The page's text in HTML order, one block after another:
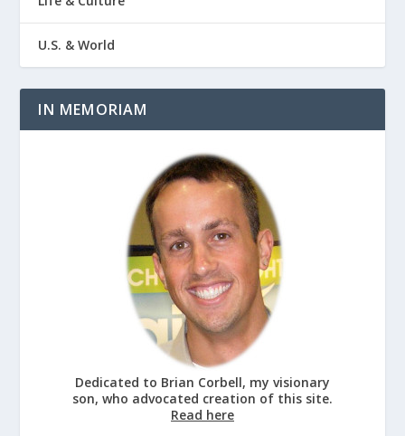
U.S. & World
IN MEMORIAM
Dedicated to Brian Corbell, my visionary
son, who advocated creation of this site.
Read here